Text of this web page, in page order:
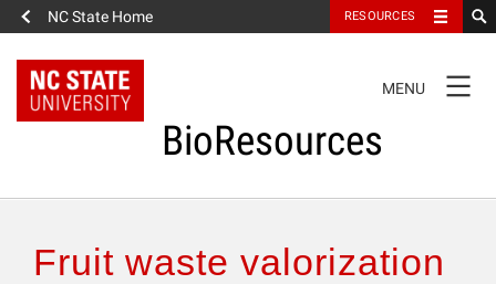
NC State Home RESOURCES
NAVIGATION
MENU
BioResources
Fruit waste valorization